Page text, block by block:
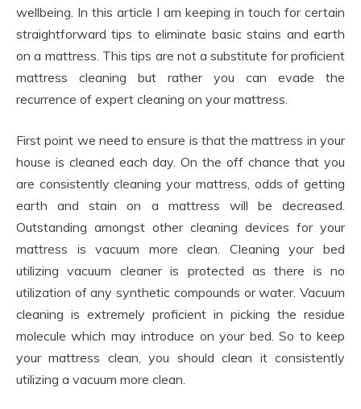
wellbeing. In this article I am keeping in touch for certain
straightforward tips to eliminate basic stains and earth
on a mattress. This tips are not a substitute for proficient
mattress cleaning but rather you can evade the
recurrence of expert cleaning on your mattress.
First point we need to ensure is that the mattress in your
house is cleaned each day. On the off chance that you
are consistently cleaning your mattress, odds of getting
earth and stain on a mattress will be decreased.
Outstanding amongst other cleaning devices for your
mattress is vacuum more clean. Cleaning your bed
utilizing vacuum cleaner is protected as there is no
utilization of any synthetic compounds or water. Vacuum
cleaning is extremely proficient in picking the residue
molecule which may introduce on your bed. So to keep
your mattress clean, you should clean it consistently
utilizing a vacuum more clean.